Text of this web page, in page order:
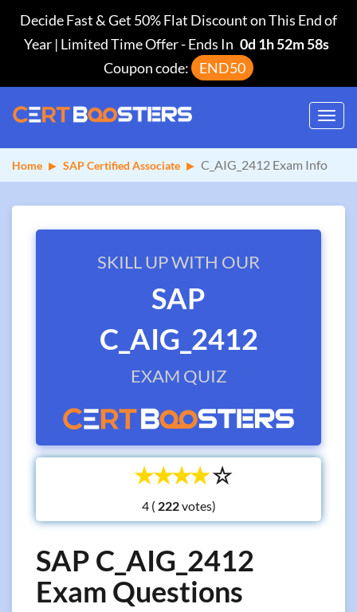
Decide Fast & Get 50% Flat Discount on This End of
Year | Limited Time Offer-Ends In 0d 1h 52m 58s
Coupon code:
END50
Home SAP Certified Associate C_AIG_2412 Exam Info
SKILL UP WITH OUR
SAP
C_AIG_2412
EXAM QUIZ
☆
☆
☆
☆
☆
4 ( votes)
SAP C_AIG_2412
Exam Questions